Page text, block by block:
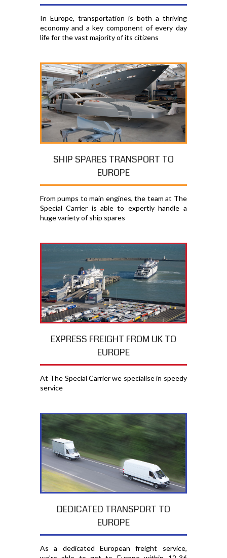
In Europe, transportation is both a thriving
economy and a key component of every day
life for the vast majority of its citizens
SHIP SPARES TRANSPORT TO
EUROPE
From pumps to main engines, the team at The
Special Carrier is able to expertly handle a
huge variety of ship spares
EXPRESS FREIGHT FROM UK TO
EUROPE
At The Special Carrier we specialise in speedy
service
DEDICATED TRANSPORT TO
EUROPE
As a dedicated European freight service,